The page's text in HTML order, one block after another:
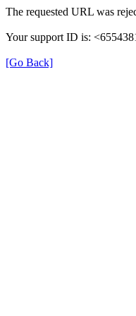
The requested URL was
Your support ID is:
[Go Back]